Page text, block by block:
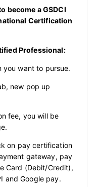
become a GSDCI
Certification
Professional:
you want to pursue.
new pop up
fee, you will be
on pay certification
gateway, pay
Card (Debit/Credit),
and Google pay.